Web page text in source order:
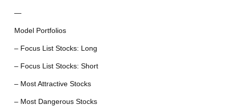
—
Model Portfolios
– Focus List Stocks: Long
– Focus List Stocks: Short
– Most Attractive Stocks
– Most Dangerous Stocks